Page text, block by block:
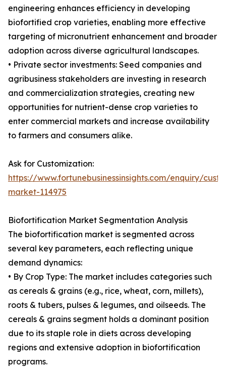
engineering enhances efficiency in developing
biofortified crop varieties, enabling more effective
targeting of micronutrient enhancement and broader
adoption across diverse agricultural landscapes.
• Private sector investments: Seed companies and
agribusiness stakeholders are investing in research
and commercialization strategies, creating new
opportunities for nutrient-dense crop varieties to
enter commercial markets and increase availability
to farmers and consumers alike.
Ask for Customization:
https://www.fortunebusinessinsights.com/enquiry/
market-114975
Biofortification Market Segmentation Analysis
The biofortification market is segmented across
several key parameters, each reflecting unique
demand dynamics:
• By Crop Type: The market includes categories such
as cereals & grains (e.g., rice, wheat, corn, millets),
roots & tubers, pulses & legumes, and oilseeds. The
cereals & grains segment holds a dominant position
due to its staple role in diets across developing
regions and extensive adoption in biofortification
programs.